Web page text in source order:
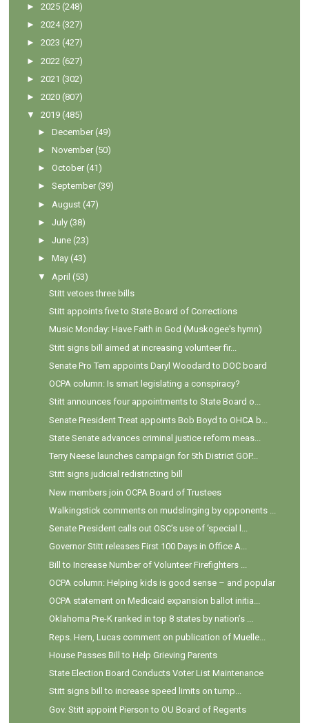
►2025 (248)
►2024 (327)
►2023 (427)
►2022 (627)
►2021 (302)
►2020 (807)
▼
2019 (485)
►December (49)
►November (50)
►October (41)
►September (39)
► August (47)
►July (38)
►June (23)
►May (43)
▼
April (53)
Stitt vetoes three bills
Stitt appoints five to State Board of Corrections
Music Monday: Have Faith in God (Muskogee's hymn)
Stitt signs bill aimed at increasing volunteer fir...
Senate Pro Tem appoints Daryl Woodard to DOC board
OCPA column: Is smart legislating a conspiracy?
Stitt announces four appointments to State Board o...
Senate President Treat appoints Bob Boyd to OHCA b...
State Senate advances criminal justice reform meas...
Terry Neese launches campaign for 5th District GOP...
Stitt signs judicial redistricting bill
New members join OCPA Board of Trustees
Walkingstick comments on mudslinging by opponents ...
Senate President calls out OSC’s use of ‘special l...
Governor Stitt releases First 100 Days in Office A...
Bill to Increase Number of Volunteer Firefighters ...
OCPA column: Helping kids is good sense – and popular
OCPA statement on Medicaid expansion ballot initia...
Oklahoma Pre-K ranked in top 8 states by nation’s ...
Reps. Hern, Lucas comment on publication of Muelle...
House Passes Bill to Help Grieving Parents
State Election Board Conducts Voter List Maintenance
Stitt signs bill to increase speed limits on turnp...
Gov. Stitt appoint Pierson to OU Board of Regents